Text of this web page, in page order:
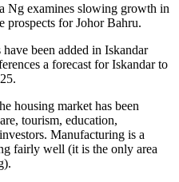
Ng examines slowing growth in
prospects for Johor Bahru.
been added in Iskandar
a forecast for Iskandar to
housing market has been
tourism, education,
Manufacturing is a
fairly well (it is the only area